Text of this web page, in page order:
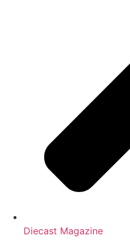
Diecast Magazine